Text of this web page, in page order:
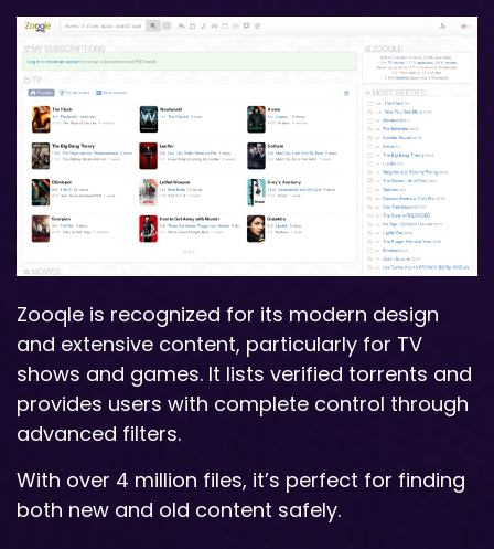
Zooqle is recognized for its modern design
and extensive content, particularly for TV
shows and games. It lists verified torrents and
provides users with complete control through
advanced filters.
With over 4 million files, it’s perfect for finding
both new and old content safely.